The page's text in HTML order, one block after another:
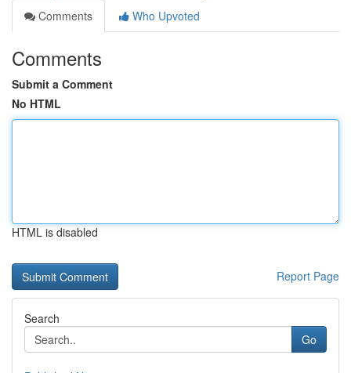
Comments
Who Upvoted
Comments
Submit a Comment
No HTML
HTML is disabled
Report Page
Search
Go